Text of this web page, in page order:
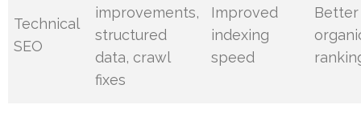
Technical
SEO
improvements,
structured
data, crawl
fixes
Improved
indexing
speed
Better